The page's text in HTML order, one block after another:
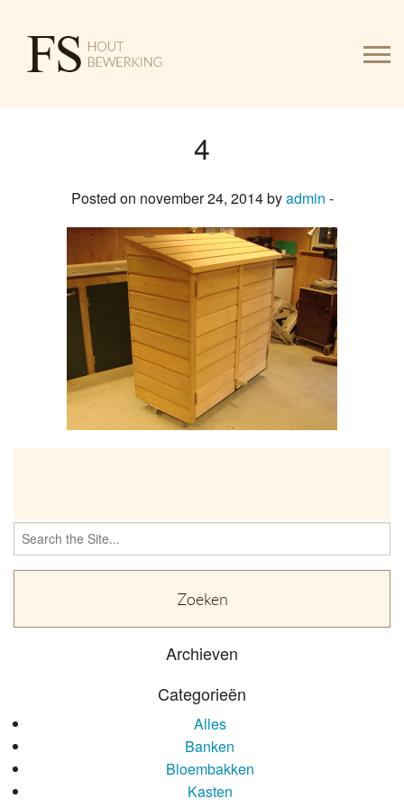
4
Posted on november 24, 2014 byadmin -
Search
for:
Archieven
Categorieën
Alles
Banken
Bloembakken
Kasten